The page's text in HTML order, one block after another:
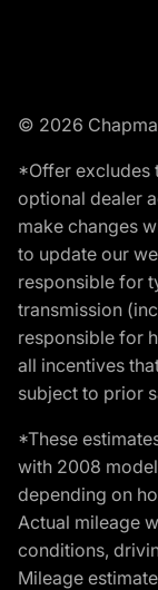
© 2026
*Offer excludes
optional dealer
make changes
to update our
responsible for
transmission
responsible for
all incentives
subject to prior
*These
with 2008
depending on
Actual mileage
conditions,
Mileage